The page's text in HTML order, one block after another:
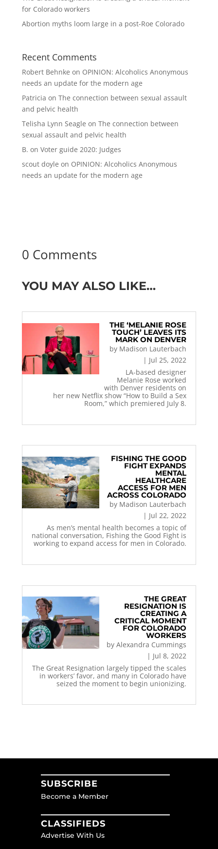
for Colorado workers
Abortion myths loom large in a post-Roe Colorado
Recent Comments
Robert Behnke on OPINION: Alcoholics Anonymous
needs an update for the modern age
Patricia on The connection between sexual assault
and pelvic health
Telisha Lynn Seagle on The connection between
sexual assault and pelvic health
B. on Voter guide 2020: Judges
scout doyle on OPINION: Alcoholics Anonymous
needs an update for the modern age
0 Comments
YOU MAY ALSO LIKE…
THE ‘MELANIE ROSE
TOUCH’ LEAVES ITS
MARK ON DENVER
by Madison Lauterbach
| Jul 25, 2022
LA-based designer
Melanie Rose worked
with Denver residents on
her new Netflix show “How to Build a Sex
Room,” which premiered July 8.
FISHING THE GOOD
FIGHT EXPANDS
MENTAL
HEALTHCARE
ACCESS FOR MEN
ACROSS COLORADO
by Madison Lauterbach
| Jul 22, 2022
As men’s mental health becomes a topic of
national conversation, Fishing the Good Fight is
working to expand access for men in Colorado.
THE GREAT
RESIGNATION IS
CREATING A
CRITICAL MOMENT
FOR COLORADO
WORKERS
byAlexandra Cummings
| Jul 8, 2022
The Great Resignation largely tipped the scales
in workers’ favor, and many in Colorado have
seized the moment to begin unionizing.
SUBSCRIBE
Become a Member
CLASSIFIEDS
Advertise With Us